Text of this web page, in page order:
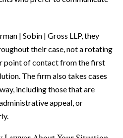
| Sobin | Gross LLP, they
their case, not a rotating
point of contact from the first
The firm also takes cases
including those that are
appeal, or